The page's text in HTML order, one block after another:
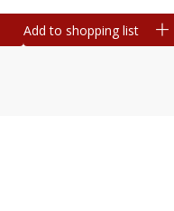
Add to shopping list